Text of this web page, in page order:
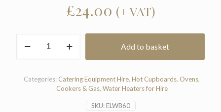
£24.00 (+ VAT)
Boiler
quantity
Add to basket
SKU:ELWB60
Categories: Catering Equipment Hire, Hot Cupboards, Ovens,
Cookers & Gas, Water Heaters for Hire